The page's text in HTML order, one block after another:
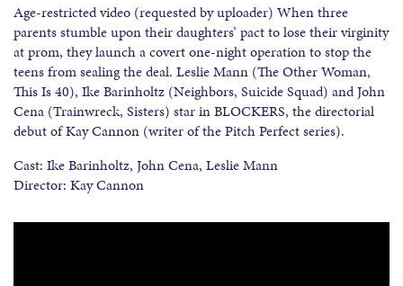
Age-restricted video (requested by uploader) When three
parents stumble upon their daughters’ pact to lose their virginity
at prom, they launch a covert one-night operation to stop the
teens from sealing the deal. Leslie Mann (The Other Woman,
This Is 40), Ike Barinholtz (Neighbors, Suicide Squad) and John
Cena (Trainwreck, Sisters) star in BLOCKERS, the directorial
debut of Kay Cannon (writer of the Pitch Perfect series).
Cast: Ike Barinholtz, John Cena, Leslie Mann
Director: Kay Cannon